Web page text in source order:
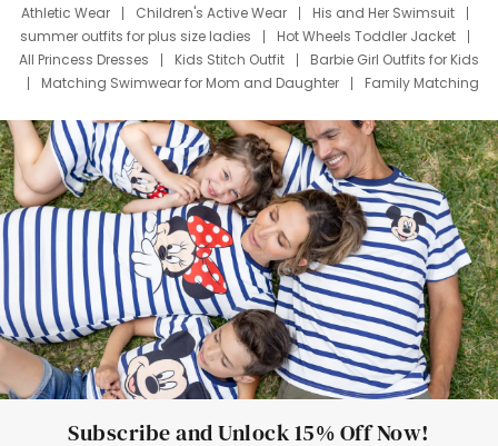
Athletic Wear
Children's Active Wear
His and Her Swimsuit
summer outfits for plus size ladies
Hot Wheels Toddler Jacket
All Princess Dresses
Kids Stitch Outfit
Barbie Girl Outfits for Kids
Matching Swimwear for Mom and Daughter
Family Matching
Deals
Father Son Thanksgiving Shirts
Dress Set for Family
Mom Mini Dress
Black Father T Shirts
Stitch Clothing Girls
Elsa Frozen Dresses
Cruise Oitfits
Subscribe and Unlock 15% Off Now!